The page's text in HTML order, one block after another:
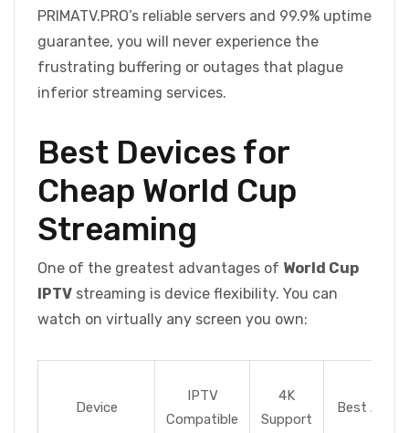
PRIMATV.PRO’s reliable servers and 99.9% uptime
guarantee, you will never experience the
frustrating buffering or outages that plague
inferior streaming services.
Best Devices for
Cheap World Cup
Streaming
One of the greatest advantages of World Cup
IPTV streaming is device flexibility. You can
watch on virtually any screen you own:
Device
IPTV
Compatible
4K
Support
Best App